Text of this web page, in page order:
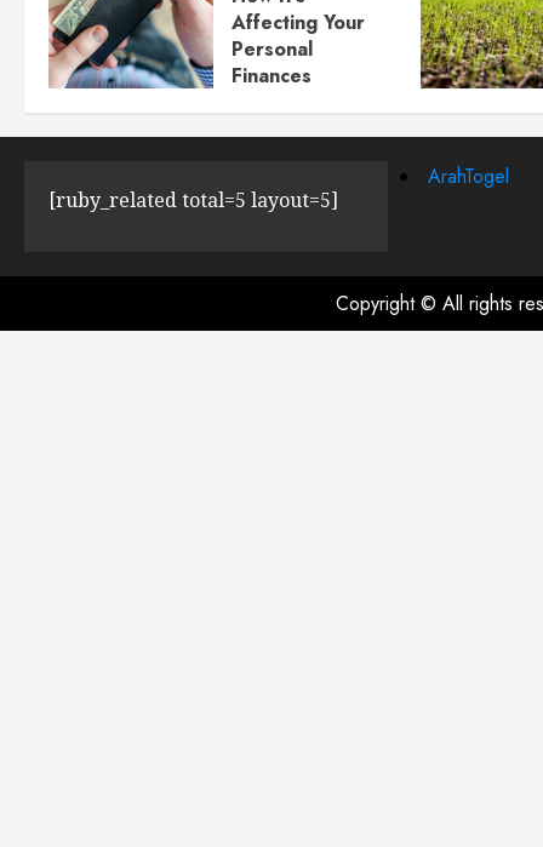
Affecting Your
Personal
Finances
JULY 23, 2024 0
[ruby_related total=5 layout=5]
ArahTogel
Copyright © All rights